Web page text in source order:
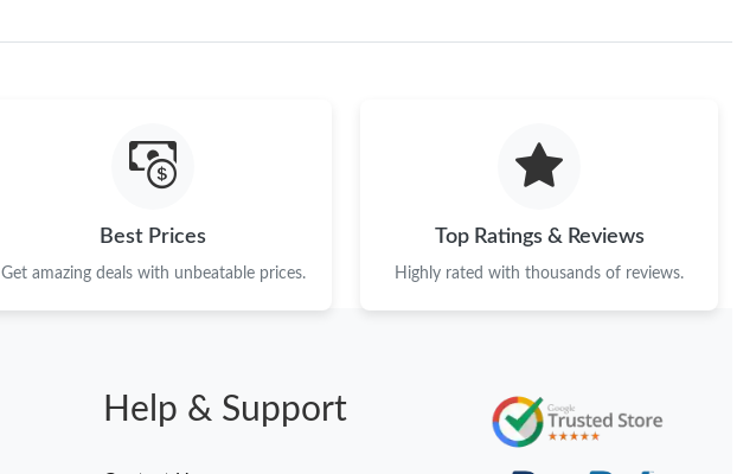
Best Prices
Get amazing deals with unbeatable prices.
Top Ratings & Reviews
Highly rated with thousands of reviews.
Help & Support